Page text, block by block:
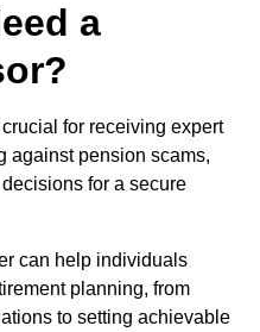
a
for receiving expert
against pension scams,
for a secure
can help individuals
planning, from
to setting achievable